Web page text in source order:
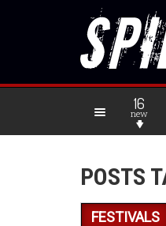
16
new
POSTS
FESTIVALS